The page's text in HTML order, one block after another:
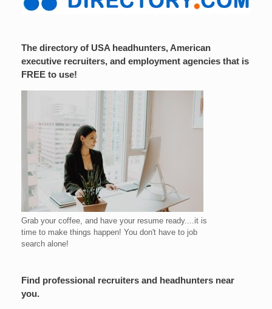
The directory of USA headhunters, American
executive recruiters, and employment agencies that is
FREE to use!
Grab your coffee, and have your resume ready....it is
time to make things happen! You don't have to job
search alone!
Find professional recruiters and headhunters near
you.